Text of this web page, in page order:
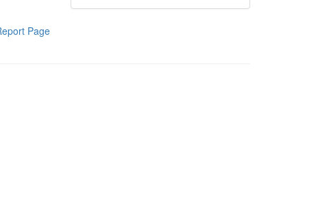
Page